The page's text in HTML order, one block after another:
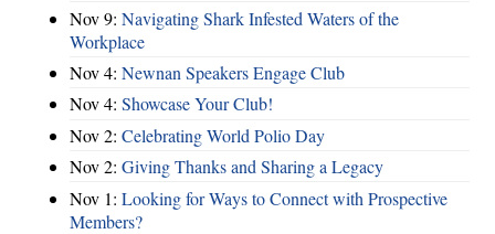
Nov 9: Navigating Shark Infested Waters of the
Workplace
Nov 4: Newnan Speakers Engage Club
Nov 4: Showcase Your Club!
Nov 2: Celebrating World Polio Day
Nov 2: Giving Thanks and Sharing a Legacy
Nov 1: Looking for Ways to Connect with Prospective
Members?